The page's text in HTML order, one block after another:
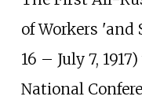
of Workers 'and
16 – July 7,
National